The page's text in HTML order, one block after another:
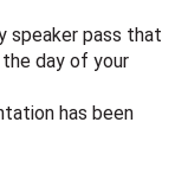
speaker pass that
day of your
has been